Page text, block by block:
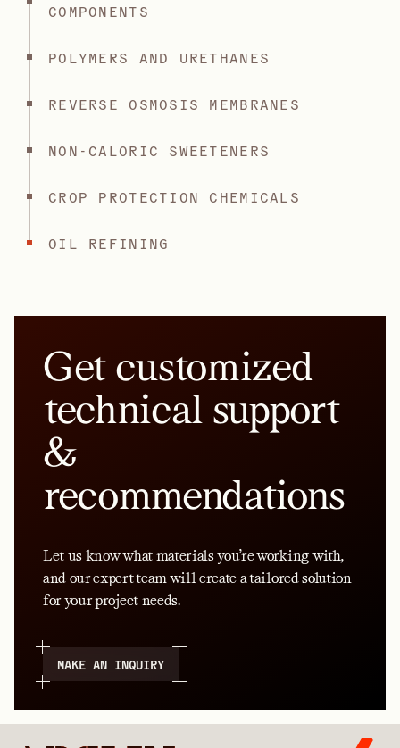
COMPONENTS
POLYMERS AND URETHANES
REVERSE OSMOSIS MEMBRANES
NON-CALORIC SWEETENERS
CROP PROTECTION CHEMICALS
OIL REFINING
Get customized
technical support
&
recommendations
Let us know what materials you’re working with,
and our expert team will create a tailored solution
for your project needs.
MAKE AN INQUIRY